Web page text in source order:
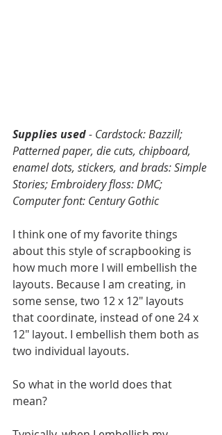
Supplies used - Cardstock: Bazzill;
Patterned paper, die cuts, chipboard,
enamel dots, stickers, and brads: Simple
Stories; Embroidery floss: DMC;
Computer font: Century Gothic
I think one of my favorite things
about this style of scrapbooking is
how much more I will embellish the
layouts. Because I am creating, in
some sense, two 12 x 12" layouts
that coordinate, instead of one 24 x
12" layout. I embellish them both as
two individual layouts.
So what in the world does that
mean?